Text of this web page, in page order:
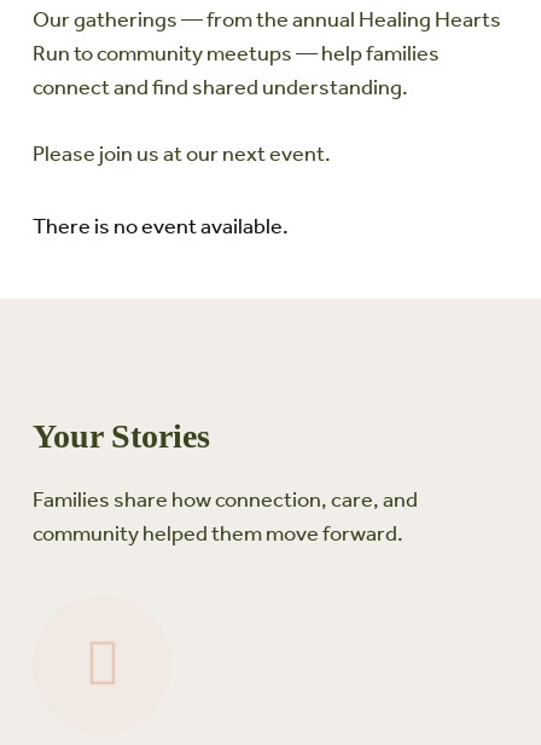
Our gatherings — from the annual Healing Hearts
Run to community meetups — help families
connect and find shared understanding.
Please join us at our next event.
There is no event available.
Your Stories
Families share how connection, care, and
community helped them move forward.